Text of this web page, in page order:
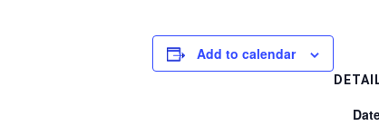
Add to calendar